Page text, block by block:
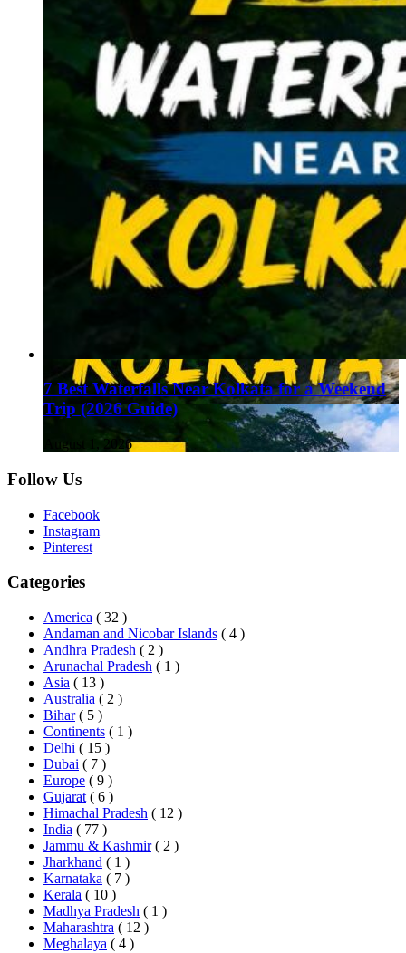
7 Best Waterfalls Near Kolkata for a Weekend
Trip (2026 Guide)
August 1, 2026
Follow Us
Facebook
Instagram
Pinterest
Categories
America ( 32 )
Andaman and Nicobar Islands ( 4 )
Andhra Pradesh ( 2 )
Arunachal Pradesh ( 1 )
Asia ( 13 )
Australia ( 2 )
Bihar ( 5 )
Continents ( 1 )
Delhi ( 15 )
Dubai ( 7 )
Europe ( 9 )
Gujarat ( 6 )
Himachal Pradesh ( 12 )
India ( 77 )
Jammu & Kashmir ( 2 )
Jharkhand ( 1 )
Karnataka ( 7 )
Kerala ( 10 )
Madhya Pradesh ( 1 )
Maharashtra ( 12 )
Meghalaya ( 4 )